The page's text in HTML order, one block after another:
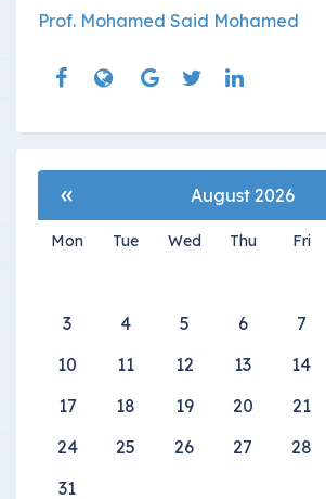
Prof. Mohamed Said Mohamed
« August 2026
Mon Tue Wed Thu Fri
3
4 5 6 7
10
11 12 13 14
17
18 19 20 21
24
25 26 27 28
31